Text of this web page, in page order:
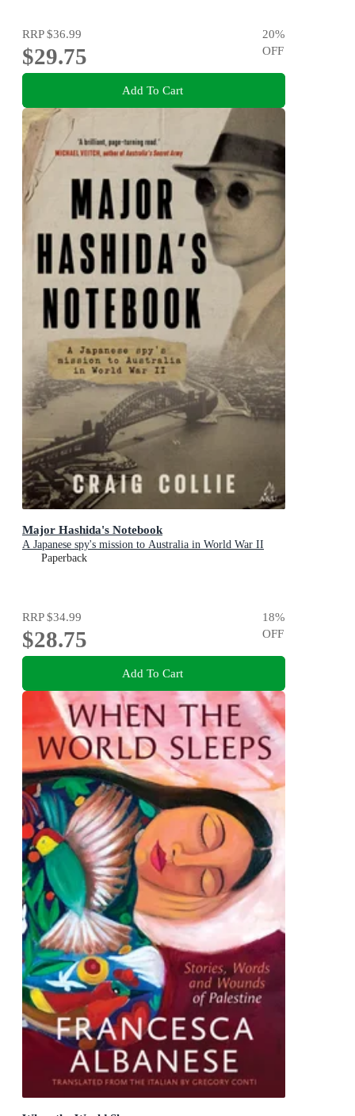
RRP$36.99
$29.75
20%
OFF
Add To Cart
Major Hashida's Notebook
A Japanese spy's mission to Australia in World War II
Paperback
RRP$34.99
$28.75
18%
OFF
Add To Cart